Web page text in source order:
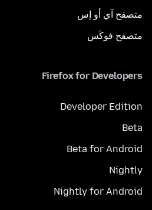
متصفح آي أو إس
متصفح فوكَس
Firefox for Developers
Developer Edition
Beta
Beta for Android
Nightly
Nightly for Android